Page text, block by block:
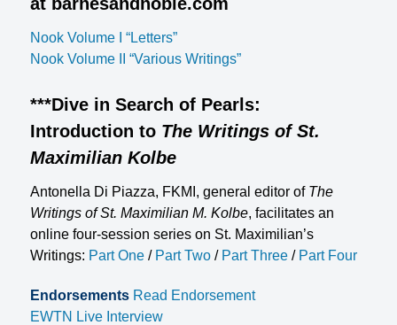
Nook Volume I “Letters”
Nook Volume II “Various Writings”
***Dive in Search of Pearls:
Introduction to The Writings of St.
Maximilian Kolbe
Antonella Di Piazza, FKMI, general editor of The
Writings of St. Maximilian M. Kolbe, facilitates an
online four-session series on St. Maximilian’s
Writings: Part One / Part Two / Part Three / Part Four
Endorsements Read Endorsement
EWTN Live Interview